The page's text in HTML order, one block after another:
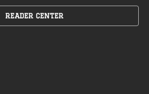
READER CENTER